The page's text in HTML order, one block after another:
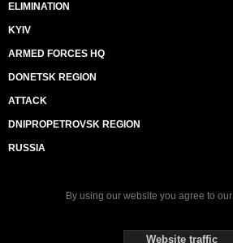
ELIMINATION
KYIV
ARMED FORCES HQ
DONETSK REGION
ATTACK
DNIPROPETROVSK REGION
RUSSIA
By using our website you agree to our
Website traffic